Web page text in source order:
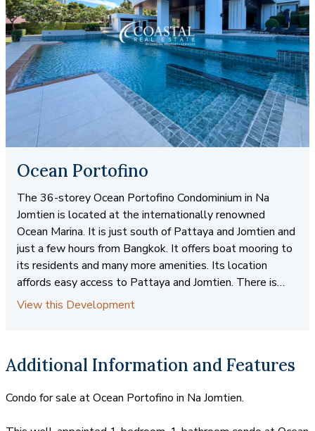
Ocean Portofino
The 36-storey Ocean Portofino Condominium in Na
Jomtien is located at the internationally renowned
Ocean Marina. It is just south of Pattaya and Jomtien and
just a few hours from Bangkok. It offers boat mooring to
its residents and many more amenities. Its location
affords easy access to Pattaya and Jomtien. There is
direct beachfront access. Coastal Real Estate offers
View this Development
Additional Information and Features
Condo for sale at Ocean Portofino in Na Jomtien.